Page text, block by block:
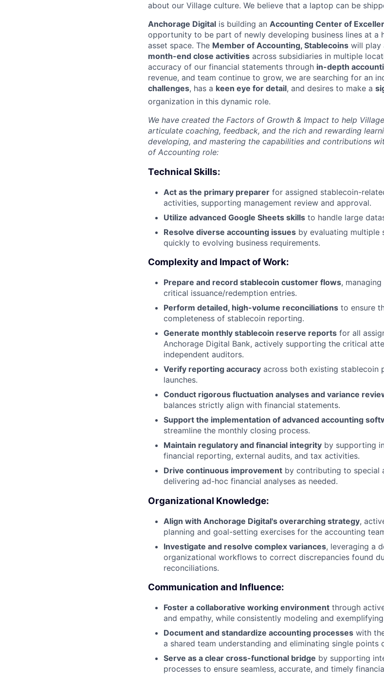
about our Village culture. We believe that a laptop can be
Anchorage Digital is building an Accounting Center of
opportunity to be part of newly developing business lines at a
asset space. The Member of Accounting, Stablecoins will play
month-end close activities across subsidiaries in multiple
accuracy of our financial statements through in-depth
revenue, and team continue to grow, we are searching for an
challenges, has a keen eye for detail, and desires to make a
organization in this dynamic role.
We have created the Factors of Growth & Impact to help
articulate coaching, feedback, and the rich and rewarding
developing, and mastering the capabilities and contributions
of Accounting role:
Technical Skills:
Act as the primary preparer for assigned stablecoin-
activities, supporting management review and approval.
Utilize advanced Google Sheets skills to handle large
Resolve diverse accounting issues by evaluating multiple
quickly to evolving business requirements.
Complexity and Impact of Work:
Prepare and record stablecoin customer flows,
critical issuance/redemption entries.
Perform detailed, high-volume reconciliations to ensure
completeness of stablecoin reporting.
Generate monthly stablecoin reserve reports for all
Anchorage Digital Bank, actively supporting the critical
independent auditors.
Verify reporting accuracy across both existing stablecoin
launches.
Conduct rigorous fluctuation analyses and variance
balances strictly align with financial statements.
Support the implementation of advanced accounting
streamline the monthly closing process.
Maintain regulatory and financial integrity by supporting
financial reporting, external audits, and tax activities.
Drive continuous improvement by contributing to special
delivering ad-hoc financial analyses as needed.
Organizational Knowledge:
Align with Anchorage Digital's overarching strategy,
planning and goal-setting exercises for the accounting
Investigate and resolve complex variances, leveraging a
organizational workflows to correct discrepancies found
reconciliations.
Communication and Influence:
Foster a collaborative working environment through
and empathy, while consistently modeling and
Document and standardize accounting processes with
a shared team understanding and eliminating single points
Serve as a clear cross-functional bridge by supporting
processes to ensure seamless, accurate, and timely